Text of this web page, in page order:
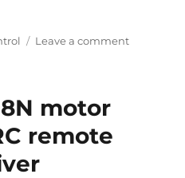
Leave a commenton
motor
remote